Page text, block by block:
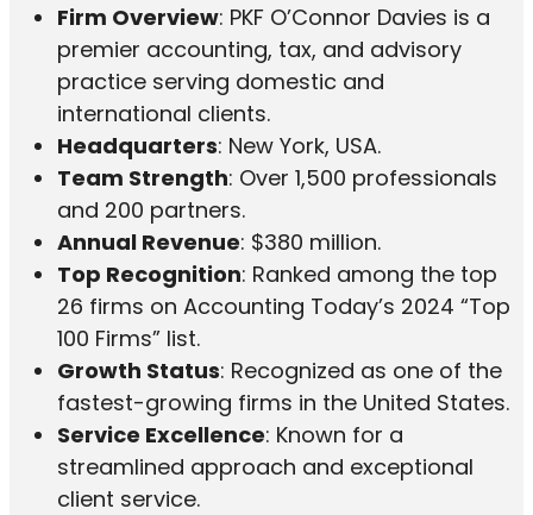
Firm Overview: PKF O’Connor Davies is a
premier accounting, tax, and advisory
practice serving domestic and
international clients.
Headquarters: New York, USA.
Team Strength: Over 1,500 professionals
and 200 partners.
Annual Revenue: $380 million.
Top Recognition: Ranked among the top
26 firms on Accounting Today’s 2024 “Top
100 Firms” list.
Growth Status: Recognized as one of the
fastest-growing firms in the United States.
Service Excellence: Known for a
streamlined approach and exceptional
client service.